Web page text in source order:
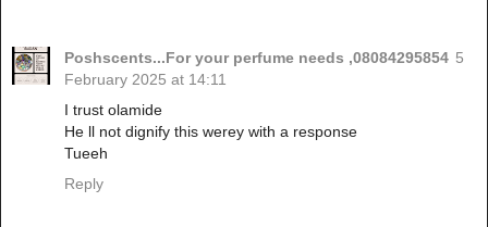
Poshscents...For your perfume needs ,08084295854 5
February 2025 at 14:11
I trust olamide
He ll not dignify this werey with a response
Tueeh
Reply